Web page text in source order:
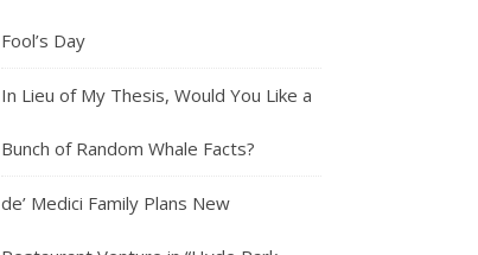
Fool’s Day
In Lieu of My Thesis, Would You Like a
Bunch of Random Whale Facts?
de’ Medici Family Plans New